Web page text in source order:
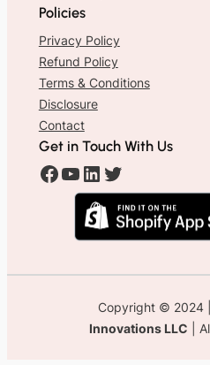
Policies
Privacy Policy
Refund Policy
Terms & Conditions
Disclosure
Contact
Get in Touch With Us
# # # #
Copyright © 2024 |
Innovations LLC |